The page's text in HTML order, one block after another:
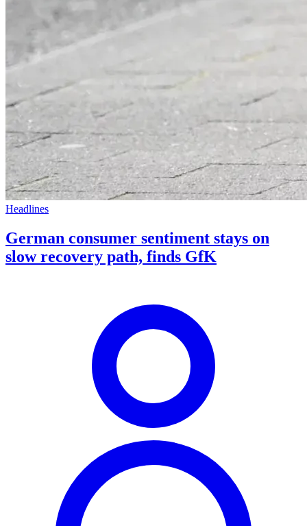
Headlines
German consumer sentiment stays on
slow recovery path, finds GfK